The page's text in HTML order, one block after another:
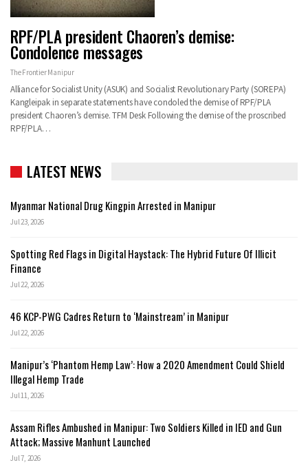
RPF/PLA president Chaoren’s demise:
Condolence messages
The Frontier Manipur
Alliance for Socialist Unity (ASUK) and Socialist Revolutionary Party (SOREPA)
Kangleipak in separate statements have condoled the demise of RPF/PLA
president Chaoren’s demise. TFM Desk Following the demise of the proscribed
RPF/PLA…
LATEST NEWS
Myanmar National Drug Kingpin Arrested in Manipur
Jul 23, 2026
Spotting Red Flags in Digital Haystack: The Hybrid Future Of Illicit
Finance
Jul 22, 2026
46 KCP-PWG Cadres Return to ‘Mainstream’ in Manipur
Jul 22, 2026
Manipur’s ‘Phantom Hemp Law’: How a 2020 Amendment Could Shield
Illegal Hemp Trade
Jul 11, 2026
Assam Rifles Ambushed in Manipur: Two Soldiers Killed in IED and Gun
Attack; Massive Manhunt Launched
Jul 7, 2026